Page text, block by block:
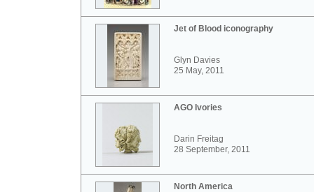
Jet of Blood iconography
Glyn Davies
25 May, 2011
AGO Ivories
Darin Freitag
28 September, 2011
North America